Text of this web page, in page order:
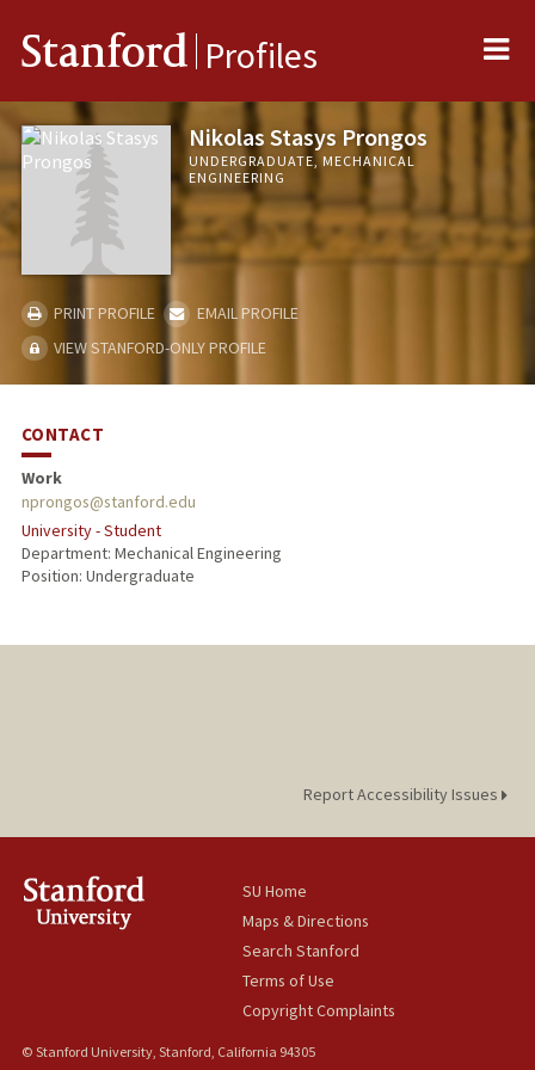
Stanford Profiles
Nikolas Stasys Prongos
UNDERGRADUATE, MECHANICAL
ENGINEERING
PRINT PROFILE
EMAIL PROFILE
VIEW STANFORD-ONLY PROFILE
CONTACT
Work
nprongos@stanford.edu
University - Student
Department: Mechanical Engineering
Position: Undergraduate
Report Accessibility Issues
SU Home
Maps & Directions
Search Stanford
Terms of Use
Copyright Complaints
© Stanford University, Stanford, California 94305